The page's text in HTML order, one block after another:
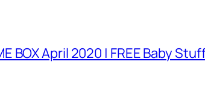
BOX April 2020 | FREE Baby